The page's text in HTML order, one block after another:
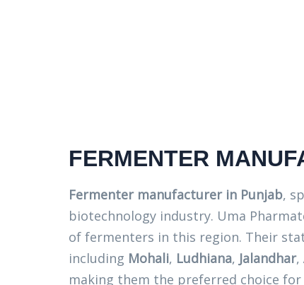
FERMENTER
Fermenter manufacturer in Punjab,
biotechnology industry. Uma
of fermenters in this region. Their
including Mohali, Ludhiana, Jalandhar,
making them the preferred choice